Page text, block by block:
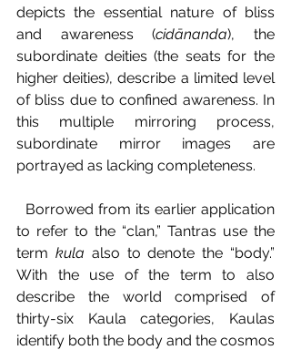
depicts the essential nature of bliss
and awareness (cidānanda), the
subordinate deities (the seats for the
higher deities), describe a limited level
of bliss due to confined awareness. In
this multiple mirroring process,
subordinate mirror images are
portrayed as lacking completeness.
to refer to the “clan,” Tantras use the
term kula also to denote the “body.”
With the use of the term to also
describe the world comprised of
thirty-six Kaula categories, Kaulas
identify both the body and the cosmos